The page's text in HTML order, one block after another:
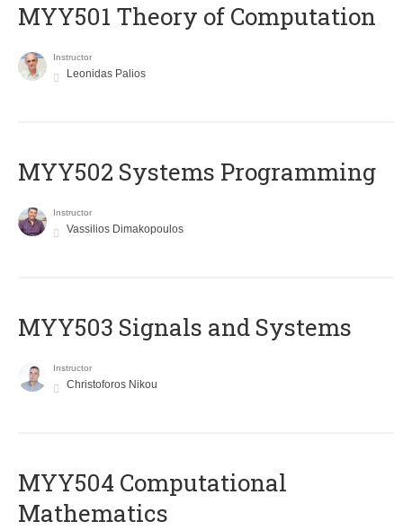
MYY501 Theory of Computation
Instructor
Leonidas Palios
MYY502 Systems Programming
Instructor
Vassilios Dimakopoulos
MYY503 Signals and Systems
Instructor
Christoforos Nikou
MYY504 Computational
Mathematics